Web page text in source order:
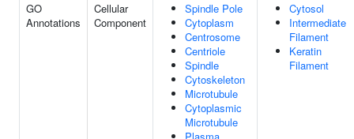
GO
Annotations
Cellular
Component
Spindle Pole
Cytoplasm
Centrosome
Centriole
Spindle
Cytoskeleton
Microtubule
Cytoplasmic
Microtubule
Cytosol
Intermediate
Filament
Keratin
Filament